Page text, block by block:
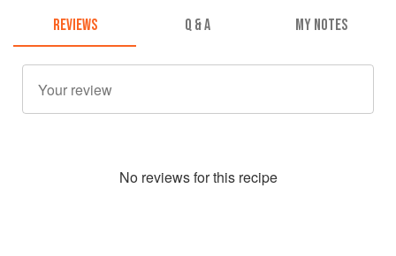
REVIEWS Q & A MY NOTES
No reviews for this recipe